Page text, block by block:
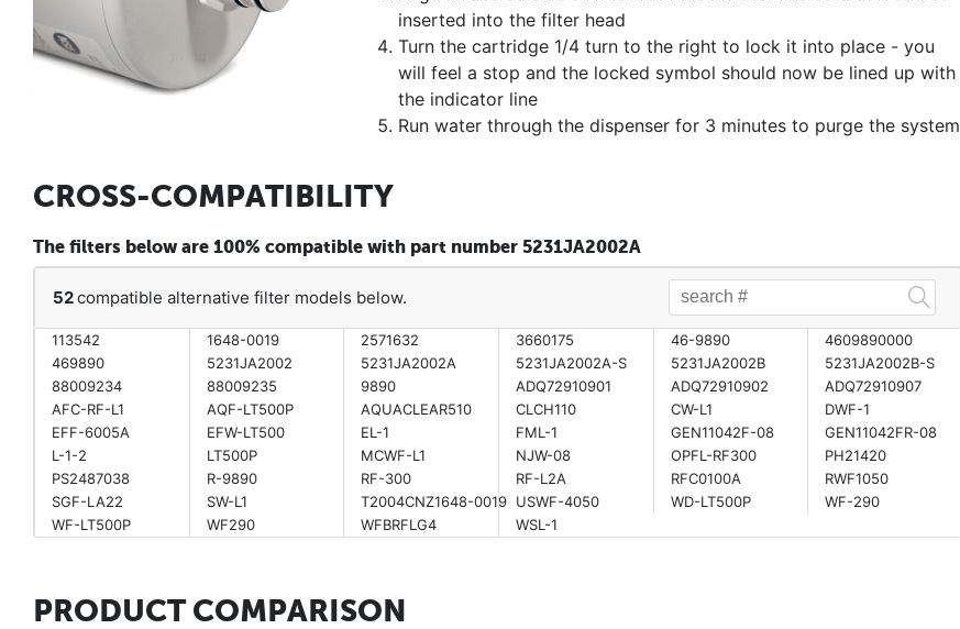
inserted into the filter head
Turn the cartridge 1/4 turn to the right to lock it into place - you
will feel a stop and the locked symbol should now be lined up with
the indicator line
Run water through the dispenser for 3 minutes to purge the system
CROSS-COMPATIBILITY
The filters below are 100% compatible with part number 5231JA2002A
52compatible alternative filter models below.
113542 1648-0019 2571632 3660175 46-9890
4609890000
469890
5231JA2002 5231JA2002A 5231JA2002A-S 5231JA2002B
5231JA2002B-S
88009234
88009235 9890 ADQ72910901 ADQ72910902
ADQ72910907
AFC-RF-L1
AQF-LT500P AQUACLEAR510 CLCH110 CW-L1
DWF-1
EFF-6005A
EFW-LT500 EL-1 FML-1 GEN11042F-08
GEN11042FR-08
L-1-2
LT500P MCWF-L1 NJW-08 OPFL-RF300
PH21420
PS2487038
R-9890 RF-300 RF-L2A RFC0100A
RWF1050
SGF-LA22
SW-L1 T2004CNZ1648-0019 USWF-4050 WD-LT500P
WF-290
WF-LT500P
WF290 WFBRFLG4 WSL-1
PRODUCT COMPARISON